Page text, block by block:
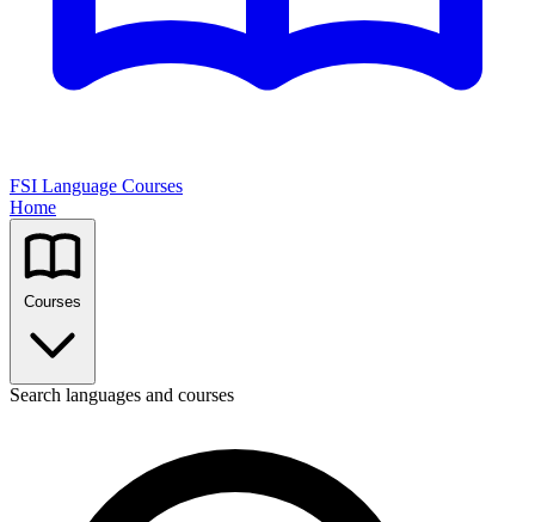
FSI Language Courses
Home
Search languages and courses